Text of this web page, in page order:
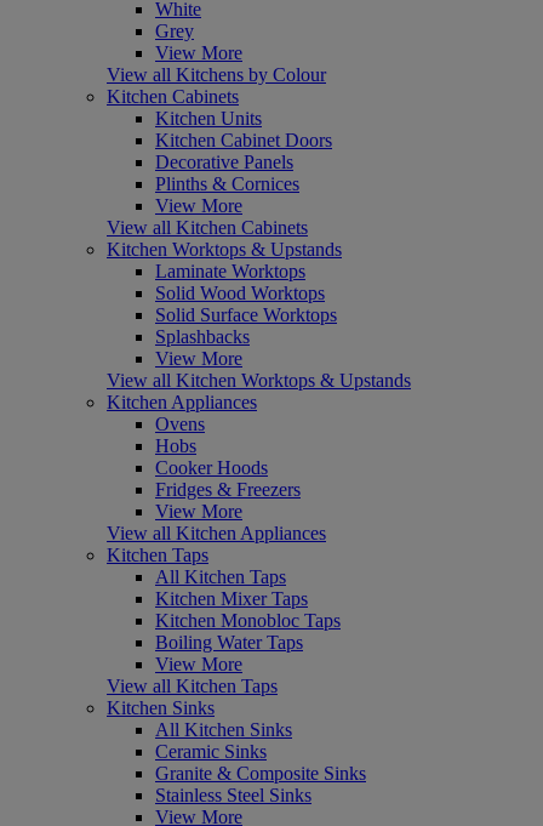
White
Grey
View More
View all Kitchens by Colour
Kitchen Cabinets
Kitchen Units
Kitchen Cabinet Doors
Decorative Panels
Plinths & Cornices
View More
View all Kitchen Cabinets
Kitchen Worktops & Upstands
Laminate Worktops
Solid Wood Worktops
Solid Surface Worktops
Splashbacks
View More
View all Kitchen Worktops & Upstands
Kitchen Appliances
Ovens
Hobs
Cooker Hoods
Fridges & Freezers
View More
View all Kitchen Appliances
Kitchen Taps
All Kitchen Taps
Kitchen Mixer Taps
Kitchen Monobloc Taps
Boiling Water Taps
View More
View all Kitchen Taps
Kitchen Sinks
All Kitchen Sinks
Ceramic Sinks
Granite & Composite Sinks
Stainless Steel Sinks
View More